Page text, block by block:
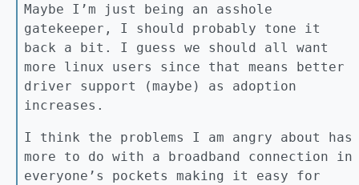
Maybe I’m just being an asshole
gatekeeper, I should probably tone it
back a bit. I guess we should all want
more linux users since that means better
driver support (maybe) as adoption
increases.
I think the problems I am angry about has
more to do with a broadband connection in
everyone’s pockets making it easy for